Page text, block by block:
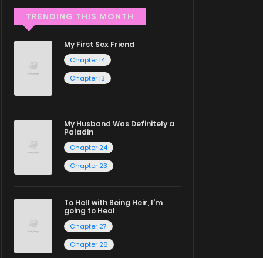
TRENDING THIS MONTH
My First Sex Friend
Chapter 14
Chapter 13
My Husband Was Definitely a
Paladin
Chapter 24
Chapter 23
To Hell with Being Heir, I'm
going to Heal
Chapter 27
Chapter 26